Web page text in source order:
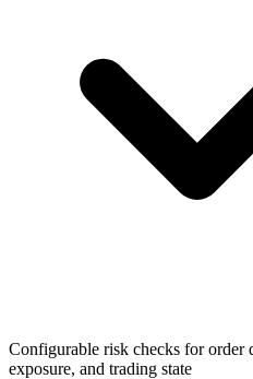
Configurable risk checks for order
exposure, and trading state